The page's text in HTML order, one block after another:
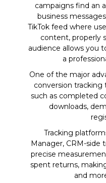
campaigns find an
business
TikTok feed where
content, properly
audience allows you
a
One of the major
conversion
such as completed
downloads,
Tracking
Manager, CRM-side
precise
spent returns,
and